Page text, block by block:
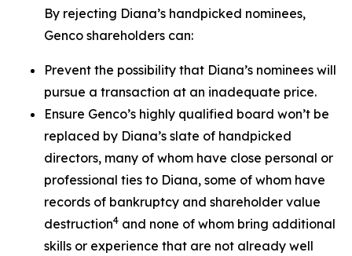
By rejecting Diana’s handpicked nominees,
Genco shareholders can:
Prevent the possibility that Diana’s nominees will
pursue a transaction at an inadequate price.
Ensure Genco’s highly qualified board won’t be
replaced by Diana’s slate of handpicked
directors, many of whom have close personal or
professional ties to Diana, some of whom have
records of bankruptcy and shareholder value
destruction4 and none of whom bring additional
skills or experience that are not already well